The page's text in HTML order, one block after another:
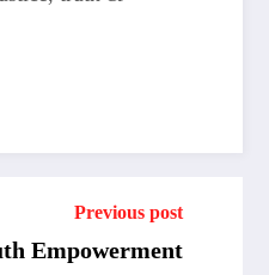
Previous post
Empowerment